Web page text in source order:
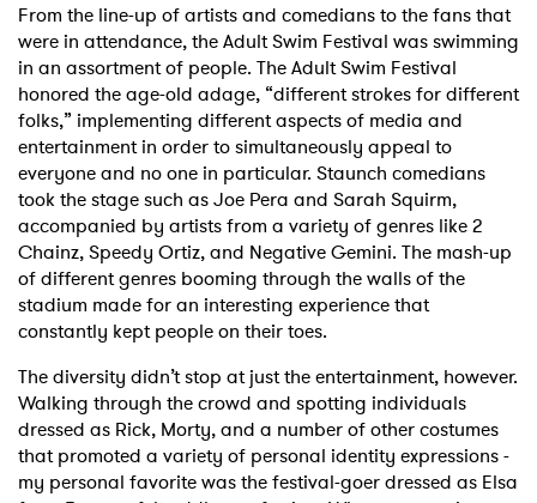
From the line-up of artists and comedians to the fans that
were in attendance, the Adult Swim Festival was swimming
in an assortment of people. The Adult Swim Festival
honored the age-old adage, “different strokes for different
folks,” implementing different aspects of media and
entertainment in order to simultaneously appeal to
everyone and no one in particular. Staunch comedians
took the stage such as Joe Pera and Sarah Squirm,
accompanied by artists from a variety of genres like 2
Chainz, Speedy Ortiz, and Negative Gemini. The mash-up
of different genres booming through the walls of the
stadium made for an interesting experience that
constantly kept people on their toes.
The diversity didn’t stop at just the entertainment, however.
Walking through the crowd and spotting individuals
dressed as Rick, Morty, and a number of other costumes
that promoted a variety of personal identity expressions -
my personal favorite was the festival-goer dressed as Elsa